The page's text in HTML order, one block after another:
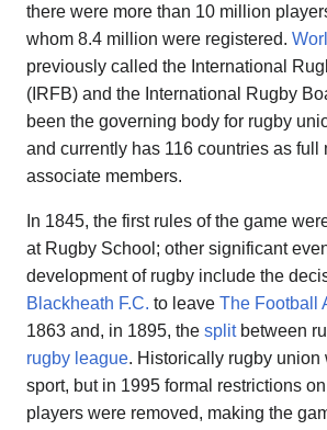
there were more than 10 million
whom 8.4 million were registered.
previously called the International
(IRFB) and the International Rugby
been the governing body for rugby
and currently has 116 countries as full
associate members.
In 1845, the first rules of the game
at Rugby School; other significant
development of rugby include the
Blackheath F.C. to leave The Football
1863 and, in 1895, the splitbetween
rugby league. Historically rugby union
sport, but in 1995 formal restrictions
players were removed, making the